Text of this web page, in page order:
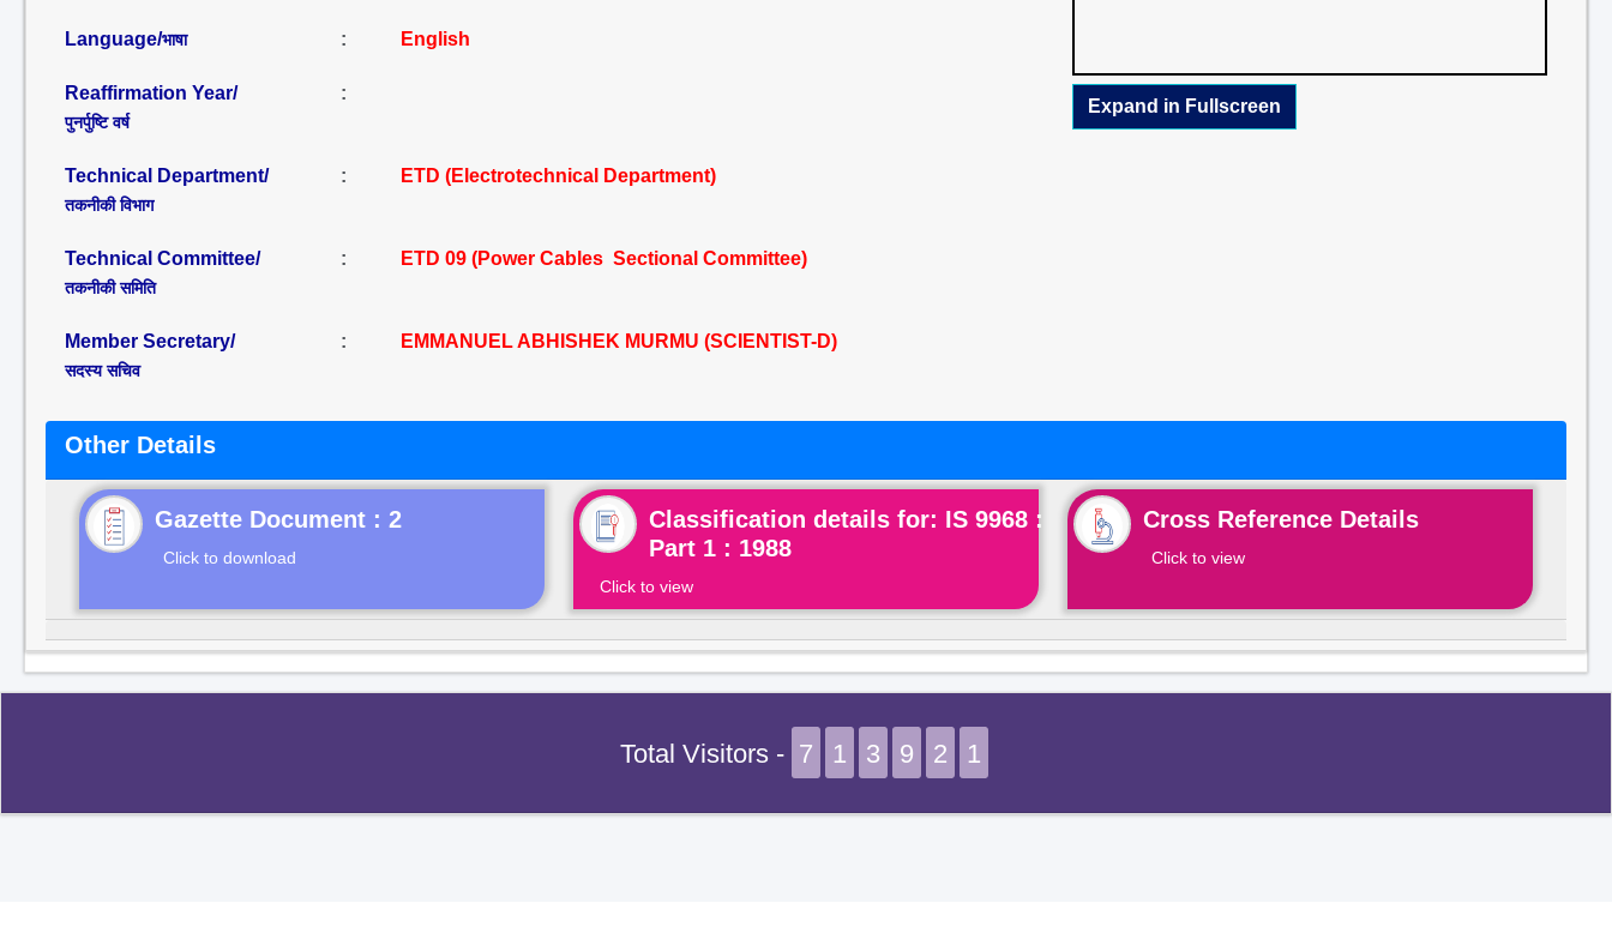
Language/भाषा : English
Reaffirmation Year/
पुनर्पुष्टि वर्ष
:
Technical Department/
तकनीकी विभाग
: ETD (Electrotechnical Department)
Technical Committee/
तकनीकी समिति
: ETD 09 (Power Cables Sectional Committee)
Member Secretary/
सदस्य सचिव
: EMMANUEL ABHISHEK MURMU (SCIENTIST-D)
Expand in Fullscreen
Other Details
Gazette Document : 2
Click to download
Classification details for: IS 9968 :
Part 1 : 1988
Click to view
Cross Reference Details
Click to view
Total Visitors - 7 1 3 9 2 1